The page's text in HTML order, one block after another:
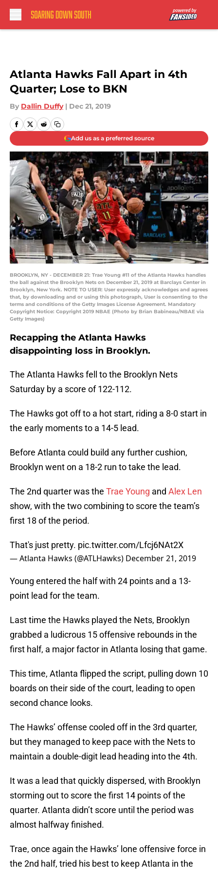
Atlanta Hawks Fall Apart in 4th
Quarter; Lose to BKN
By Dallin Duffy | Dec 21, 2019
Add us as a preferred source
BROOKLYN, NY - DECEMBER 21: Trae Young #11 of the Atlanta Hawks handles
the ball against the Brooklyn Nets on December 21, 2019 at Barclays Center in
Brooklyn, New York. NOTE TO USER: User expressly acknowledges and agrees
that, by downloading and or using this photograph, User is consenting to the
terms and conditions of the Getty Images License Agreement. Mandatory
Copyright Notice: Copyright 2019 NBAE (Photo by Brian Babineau/NBAE via
Getty Images)
Recapping the Atlanta Hawks
disappointing loss in Brooklyn.
The Atlanta Hawks fell to the Brooklyn Nets
Saturday by a score of 122-112.
The Hawks got off to a hot start, riding a 8-0 start in
the early moments to a 14-5 lead.
Before Atlanta could build any further cushion,
Brooklyn went on a 18-2 run to take the lead.
The 2nd quarter was the Trae Young and Alex Len
show, with the two combining to score the team’s
first 18 of the period.
That's just pretty. pic.twitter.com/Lfcj6NAt2X
— Atlanta Hawks (@ATLHawks) December 21, 2019
Young entered the half with 24 points and a 13-
point lead for the team.
Last time the Hawks played the Nets, Brooklyn
grabbed a ludicrous 15 offensive rebounds in the
first half, a major factor in Atlanta losing that game.
This time, Atlanta flipped the script, pulling down 10
boards on their side of the court, leading to open
second chance looks.
The Hawks’ offense cooled off in the 3rd quarter,
but they managed to keep pace with the Nets to
maintain a double-digit lead heading into the 4th.
It was a lead that quickly dispersed, with Brooklyn
storming out to score the first 14 points of the
quarter. Atlanta didn’t score until the period was
almost halfway finished.
Trae, once again the Hawks’ lone offensive force in
the 2nd half, tried his best to keep Atlanta in the